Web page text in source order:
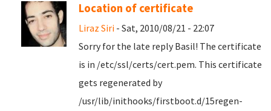
Location of certificate
Liraz Siri - Sat, 2010/08/21 - 22:07
Sorry for the late reply Basil! The certificate
is in /etc/ssl/certs/cert.pem. This certificate
gets regenerated by
/usr/lib/inithooks/firstboot.d/15regen-